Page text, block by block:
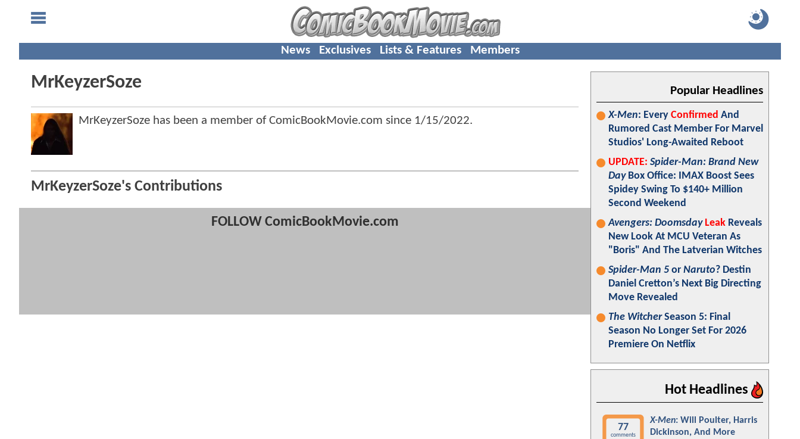
News Exclusives Lists & Features Members
MrKeyzerSoze
MrKeyzerSoze has been a member of ComicBookMovie.com since 1/15/2022.
MrKeyzerSoze's Contributions
FOLLOW ComicBookMovie.com
Popular Headlines
X-Men: Every Confirmed And
Rumored Cast Member For Marvel
Studios' Long-Awaited Reboot
UPDATE: Spider-Man: Brand New
DayBox Office: IMAX Boost Sees
Spidey Swing To $140+ Million
Second Weekend
Avengers: Doomsday Leak Reveals
New Look At MCU Veteran As
"Boris" And The Latverian Witches
Spider-Man 5 or Naruto? Destin
Daniel Cretton’s Next Big Directing
Move Revealed
The WitcherSeason 5: Final
Season No Longer Set For 2026
Premiere On Netflix
Hot Headlines
77
comments
X-Men: Will Poulter, Harris
Dickinson, And More